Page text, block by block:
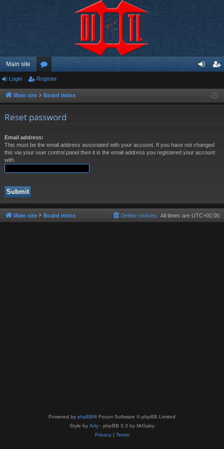
Main site
or
u ist
Login Register
Main site Board index
Reset password
Email address:
This must be the email address associated with your account. If you have not changed
this via your user control panel then it is the email address you registered your account
with.
Main site Board index All times are UTC+01:00
Delete cookies
Powered by phpBB® Forum Software © phpBB Limited
Style by Arty - phpBB 3.3 by MrGaby
Privacy| Terms